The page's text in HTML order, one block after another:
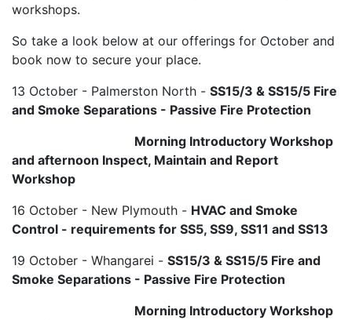
workshops.
So take a look below at our offerings for October and
book now to secure your place.
13 October - Palmerston North - SS15/3 & SS15/5 Fire
and Smoke Separations - Passive Fire Protection
Morning Introductory Workshop
and afternoon Inspect, Maintain and Report
Workshop
16 October - New Plymouth - HVAC and Smoke
Control - requirements for SS5, SS9, SS11 and SS13
19 October - Whangarei - SS15/3 & SS15/5 Fire and
Smoke Separations - Passive Fire Protection
Morning Introductory Workshop